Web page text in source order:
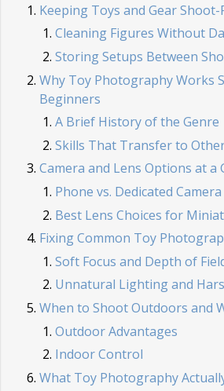
Keeping Toys and Gear Shoot-
Cleaning Figures Without
Storing Setups Between
Why Toy Photography Works
Beginners
A Brief History of the Genre
Skills That Transfer to
Camera and Lens Options at a
Phone vs. Dedicated Camera
Best Lens Choices for
Fixing Common Toy
Soft Focus and Depth of
Unnatural Lighting and
When to Shoot Outdoors and
Outdoor Advantages
Indoor Control
What Toy Photography